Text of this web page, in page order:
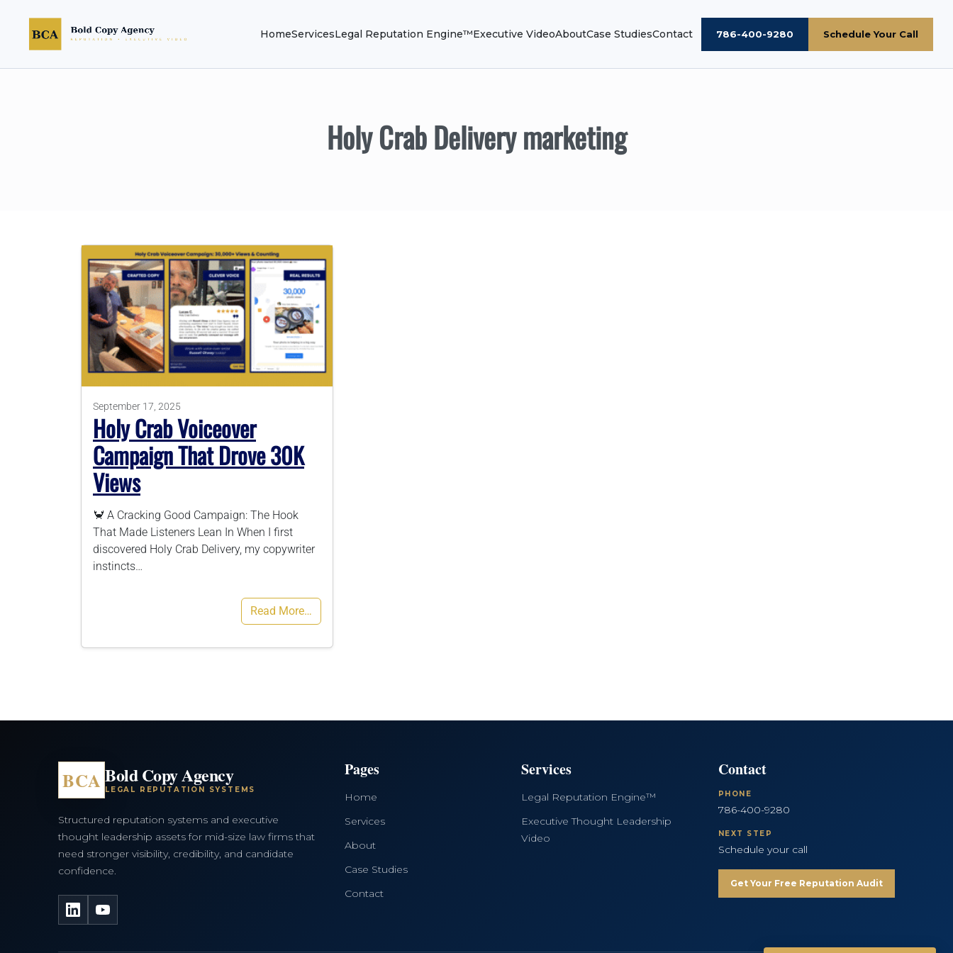
HomeServicesLegal Reputation Engine™Executive VideoAboutCase StudiesContact 786-400-9280 Schedule Your Call
Holy Crab Delivery marketing
September 17, 2025
Holy Crab Voiceover
Campaign That Drove 30K
Views
🦀 A Cracking Good Campaign: The Hook
That Made Listeners Lean In When I first
discovered Holy Crab Delivery, my copywriter
instincts…
Read More…
BCA Bold Copy Agency
LEGAL REPUTATION SYSTEMS
Structured reputation systems and executive
thought leadership assets for mid-size law firms that
need stronger visibility, credibility, and candidate
confidence.
LinkedInYouTube
Pages
Home
Services
About
Case Studies
Contact
Services
Legal Reputation Engine™
Executive Thought Leadership
Video
Contact
PHONE
786-400-9280
NEXT STEP
Schedule your call
Get Your Free Reputation Audit